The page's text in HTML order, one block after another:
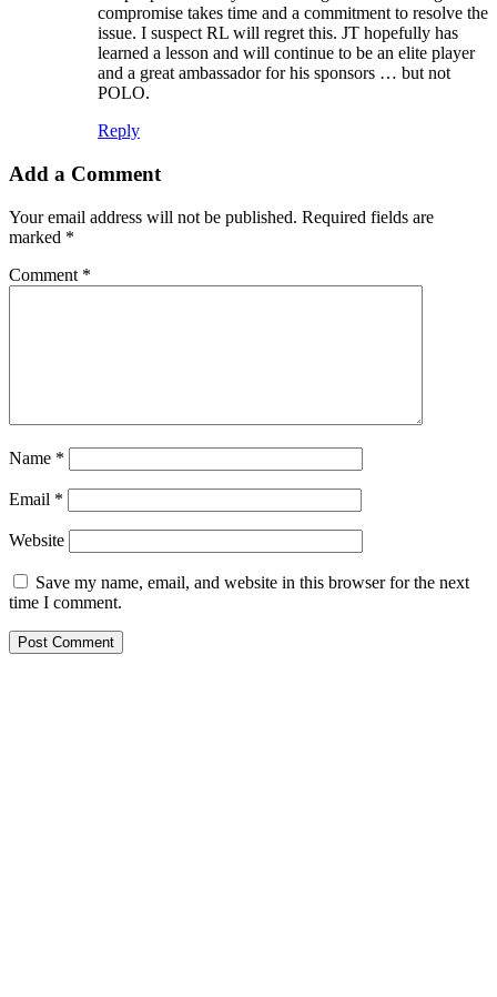
compromise takes time and a commitment to resolve the
issue. I suspect RL will regret this. JT hopefully has
learned a lesson and will continue to be an elite player
and a great ambassador for his sponsors … but not
POLO.
Reply
Add a Comment
Your email address will not be published. Required fields are
marked *
Comment *
Name *
Email *
Website
Save my name, email, and website in this browser for the next
time I comment.